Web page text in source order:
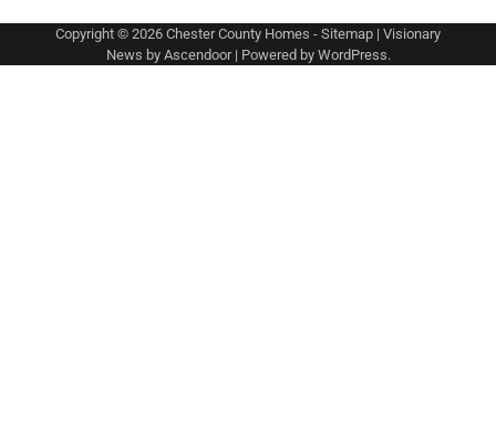
Copyright © 2026 Chester County Homes - Sitemap | Visionary
News by Ascendoor| Powered by WordPress.